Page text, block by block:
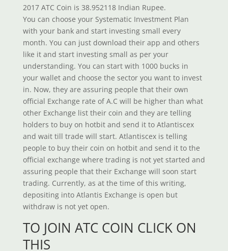
2017 ATC Coin is 38.952118 Indian Rupee.
You can choose your Systematic Investment Plan
with your bank and start investing small every
month. You can just download their app and others
like it and start investing small as per your
understanding. You can start with 1000 bucks in
your wallet and choose the sector you want to invest
in. Now, they are assuring people that their own
official Exchange rate of A.C will be higher than what
other Exchange list their coin and they are telling
holders to buy on hotbit and send it to Atlantiscex
and wait till trade will start. Atlantiscex is telling
people to buy their coin on hotbit and send it to the
official exchange where trading is not yet started and
assuring people that their Exchange will soon start
trading. Currently, as at the time of this writing,
depositing into Atlantis Exchange is open but
withdraw is not yet open.
TO JOIN ATC COIN CLICK ON
THIS